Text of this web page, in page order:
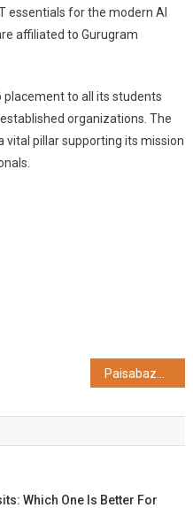
essentials for the modern AI
affiliated to Gurugram
placement to all its students
organizations. The
vital pillar supporting its mission
Which One Is Better For